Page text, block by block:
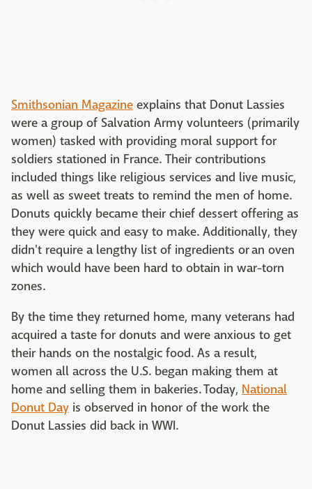
Smithsonian Magazine explains that Donut Lassies
were a group of Salvation Army volunteers (primarily
women) tasked with providing moral support for
soldiers stationed in France. Their contributions
included things like religious services and live music,
as well as sweet treats to remind the men of home.
Donuts quickly became their chief dessert offering as
they were quick and easy to make. Additionally, they
didn't require a lengthy list of ingredients or an oven
which would have been hard to obtain in war-torn
zones.
By the time they returned home, many veterans had
acquired a taste for donuts and were anxious to get
their hands on the nostalgic food. As a result,
women all across the U.S. began making them at
home and selling them in bakeries. Today, National
Donut Day is observed in honor of the work the
Donut Lassies did back in WWI.